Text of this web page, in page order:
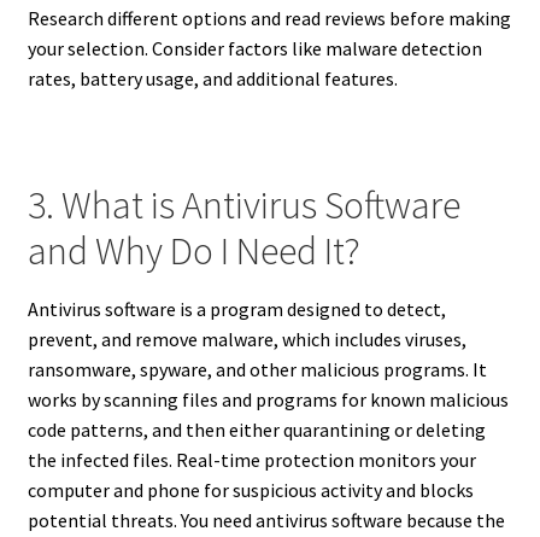
Research different options and read reviews before making
your selection. Consider factors like malware detection
rates, battery usage, and additional features.
3. What is Antivirus Software
and Why Do I Need It?
Antivirus software is a program designed to detect,
prevent, and remove malware, which includes viruses,
ransomware, spyware, and other malicious programs. It
works by scanning files and programs for known malicious
code patterns, and then either quarantining or deleting
the infected files. Real-time protection monitors your
computer and phone for suspicious activity and blocks
potential threats. You need antivirus software because the